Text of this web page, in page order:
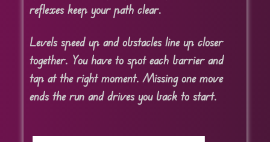
reflexes keep your path clear.
Levels speed up and obstacles line up closer
together. You have to spot each barrier and
tap at the right moment. Missing one move
ends the run and drives you back to start.